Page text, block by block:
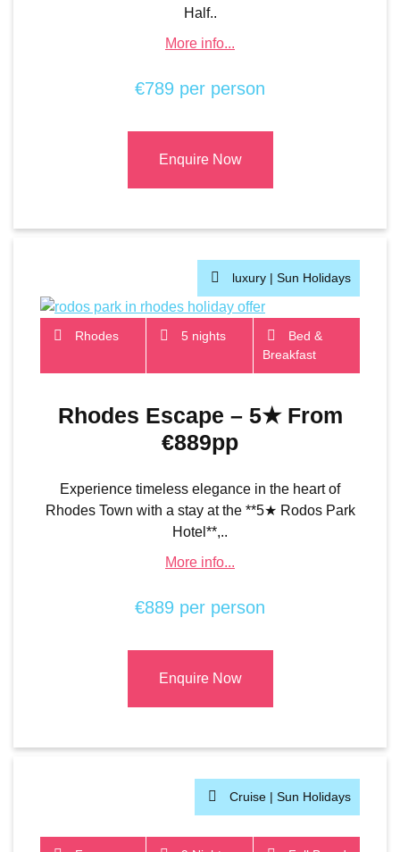
Half..
More info...
€789 per person
Enquire Now
luxury | Sun Holidays
Rhodes 5 nights
Bed &
Breakfast
Rhodes Escape – 5★ From
€889pp
Experience timeless elegance in the heart of
Rhodes Town with a stay at the **5★ Rodos Park
Hotel**,..
More info...
€889 per person
Enquire Now
Cruise | Sun Holidays